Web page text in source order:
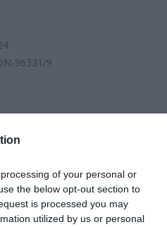
of your personal or
the below opt-out section to
is processed you may
utilized by us or personal
96331/9